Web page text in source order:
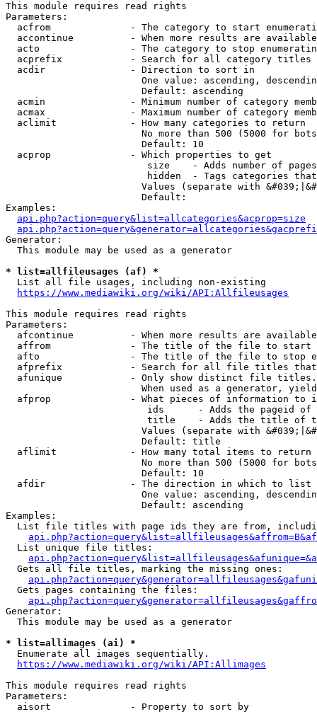
This module requires read rights
Parameters:
acfrom              - The category to start
accontinue          - When more results are
acto                - The category to stop
acprefix            - Search for all category titles
  acdir               - Direction to sort in
One value: ascending,
                        Default: ascending
acmin               - Minimum number of category
acmax               - Maximum number of category
  aclimit             - How many categories to return
No more than 500 (5000 for
                        Default: 10
  acprop              - Which properties to get
size    - Adds number of
hidden  - Tags categories
Values (separate with
                        Default:
Examples:
api.php?action=query&list=allcategories&acprop=size
Generator:
  This module may be used as a generator
* list=allfileusages (af) *
  List all file usages, including non-existing
https://www.mediawiki.org/wiki/API:Allfileusages
This module requires read rights
Parameters:
afcontinue          - When more results are
affrom              - The title of the file to start
afto                - The title of the file to stop
afprefix            - Search for all file titles
afunique            - Only show distinct file
When used as a generator,
afprop              - What pieces of information to
ids      - Adds the pageid
title    - Adds the title of
Values (separate with
                        Default: title
  aflimit             - How many total items to return
No more than 500 (5000 for
                        Default: 10
  afdir               - The direction in which to list
One value: ascending,
                        Default: ascending
Examples:
List file titles with page ids they are from,
  List unique file titles:
  Gets all file titles, marking the missing ones:
  Gets pages containing the files:
Generator:
  This module may be used as a generator
* list=allimages (ai) *
  Enumerate all images sequentially.
https://www.mediawiki.org/wiki/API:Allimages
This module requires read rights
Parameters:
  aisort              - Property to sort by